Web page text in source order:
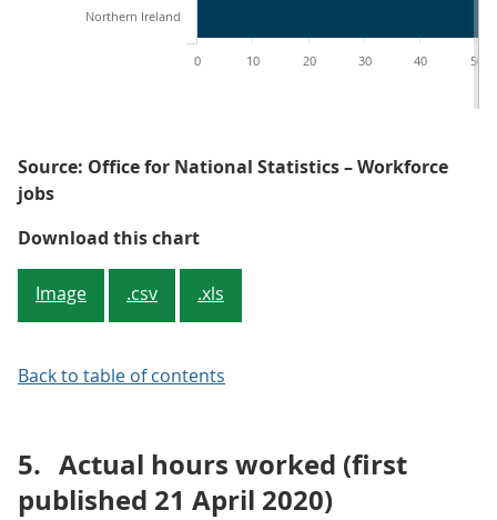
Northern Ireland
0 10 20 30 40 50
Source: Office for National Statistics – Workforce
jobs
Download this chartFigure 3: Jobs in London are
Image .csv .xls
Back to table of contents
5. Actual hours worked (first
published 21 April 2020)